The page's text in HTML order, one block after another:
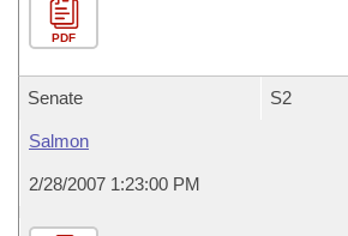
PDF
Senate S2
Salmon
2/28/2007 1:23:00 PM